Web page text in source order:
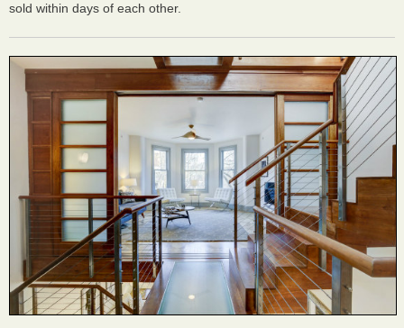
sold within days of each other.